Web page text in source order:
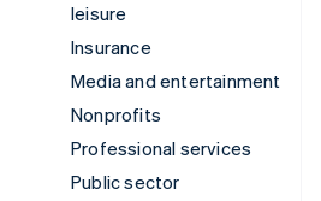
leisure
Insurance
Media and entertainment
Nonprofits
Professional services
Public sector